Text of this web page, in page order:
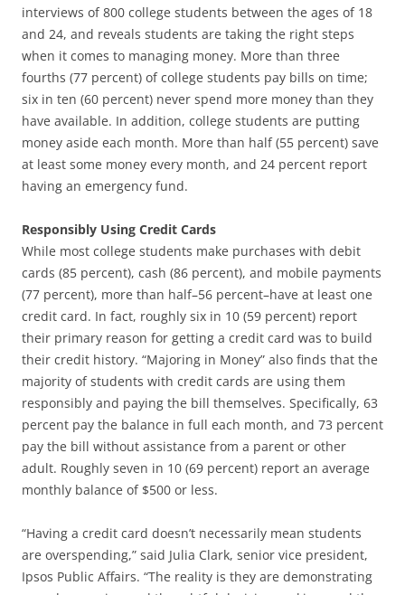
interviews of 800 college students between the ages of 18
and 24, and reveals students are taking the right steps
when it comes to managing money. More than three
fourths (77 percent) of college students pay bills on time;
six in ten (60 percent) never spend more money than they
have available. In addition, college students are putting
money aside each month. More than half (55 percent) save
at least some money every month, and 24 percent report
having an emergency fund.
Responsibly Using Credit Cards
While most college students make purchases with debit
cards (85 percent), cash (86 percent), and mobile payments
(77 percent), more than half–56 percent–have at least one
credit card. In fact, roughly six in 10 (59 percent) report
their primary reason for getting a credit card was to build
their credit history. “Majoring in Money” also finds that the
majority of students with credit cards are using them
responsibly and paying the bill themselves. Specifically, 63
percent pay the balance in full each month, and 73 percent
pay the bill without assistance from a parent or other
adult. Roughly seven in 10 (69 percent) report an average
monthly balance of $500 or less.
“Having a credit card doesn’t necessarily mean students
are overspending,” said Julia Clark, senior vice president,
Ipsos Public Affairs. “The reality is they are demonstrating